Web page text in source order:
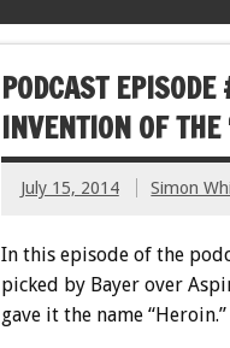
PODCAST
INVENTION OF
July 15, 2014 Simon
In this episode of the
picked by Bayer over
gave it the name